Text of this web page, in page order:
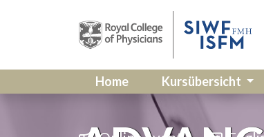
Home Kursübersicht